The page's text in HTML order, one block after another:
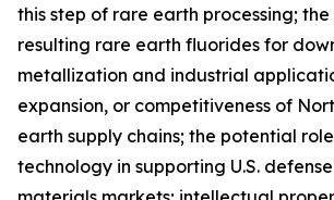
this step of rare earth processing;
resulting rare earth fluorides for
metallization and industrial
expansion, or competitiveness of
earth supply chains; the potential
technology in supporting U.S.